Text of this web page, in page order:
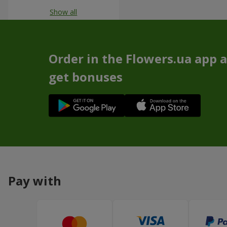
Show all
Order in the Flowers.ua app
get bonuses
Pay with